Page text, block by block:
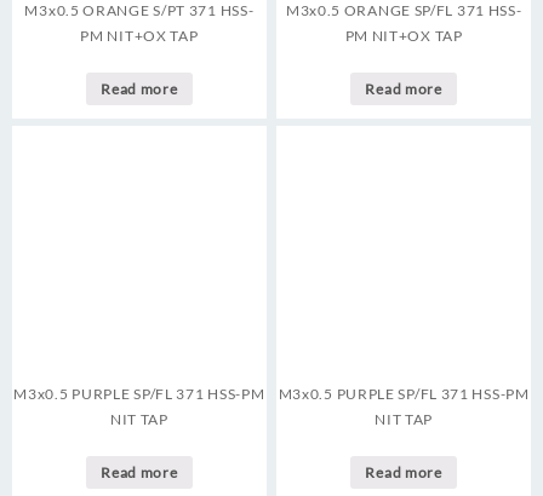
M3x0.5 ORANGE S/PT 371 HSS-
PM NIT+OX TAP
Read more
M3x0.5 ORANGE SP/FL 371 HSS-
PM NIT+OX TAP
Read more
M3x0.5 PURPLE SP/FL 371 HSS-PM
NIT TAP
Read more
M3x0.5 PURPLE SP/FL 371 HSS-PM
NIT TAP
Read more